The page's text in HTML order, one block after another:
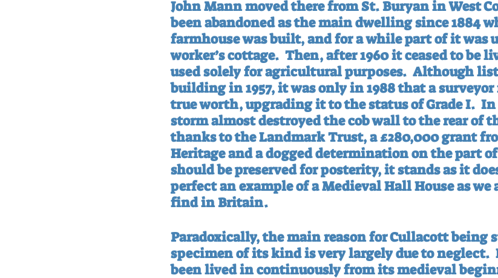
John Mann moved there from St. Buryan in West
been abandoned as the main dwelling since 1884
farmhouse was built, and for a while part of it was
worker’s cottage. Then, after 1960 it ceased to be
used solely for agricultural purposes. Although
building in 1957, it was only in 1988 that a
true worth, upgrading it to the status of Grade I. In
storm almost destroyed the cob wall to the rear of
thanks to the Landmark Trust, a £280,000 grant
Heritage and a dogged determination on the part
should be preserved for posterity, it stands as it
perfect an example of a Medieval Hall House as we
find in Britain.
Paradoxically, the main reason for Cullacott being
specimen of its kind is very largely due to neglect.
been lived in continuously from its medieval